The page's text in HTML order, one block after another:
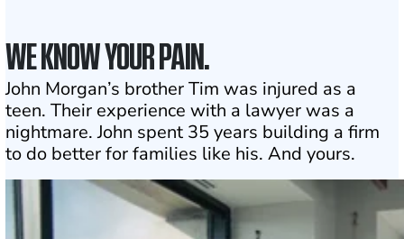
WE KNOW YOUR PAIN.
John Morgan’s brother Tim was injured as a
teen. Their experience with a lawyer was a
nightmare. John spent 35 years building a firm
to do better for families like his. And yours.